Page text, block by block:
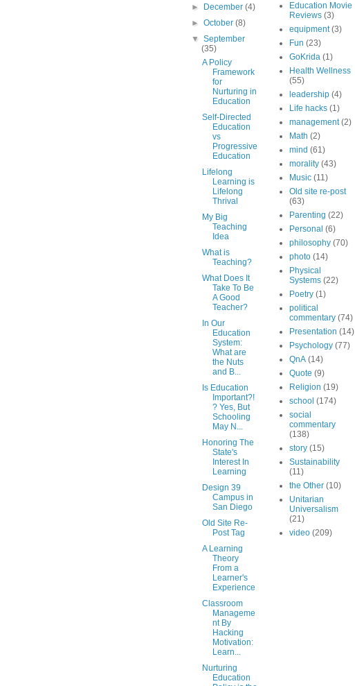
►
December(4)
►October(8)
▼September
(35)
A Policy
Framework
for
Nurturing in
Education
Self-Directed
Education
vs
Progressive
Education
Lifelong
Learning is
Lifelong
Thrival
My Big
Teaching
Idea
What is
Teaching?
What Does It
Take To Be
A Good
Teacher?
In Our
Education
System:
What are
the Nuts
and B...
Is Education
Important?!
? Yes, But
Schooling
May N...
Honoring The
State's
Interest In
Learning
Design 39
Campus in
San Diego
Old Site Re-
Post Tag
A Learning
Theory
From a
Learner's
Experience
Classroom
Manageme
nt By
Hacking
Motivation:
Learn...
Nurturing
Education
Education Movie
Reviews (3)
equipment (3)
Fun (23)
GoKrida (1)
Health Wellness
(55)
leadership (4)
Life hacks (1)
management (2)
Math (2)
mind (61)
morality (43)
Music (11)
Old site re-post
(63)
Parenting (22)
Personal (6)
philosophy (70)
photo (14)
Physical
Systems (22)
Poetry (1)
political
commentary (74)
Presentation (14)
Psychology (77)
QnA (14)
Quote (9)
Religion (19)
school (174)
social
commentary
(138)
story (15)
Sustainability
(11)
the Other (10)
Unitarian
Universalism
(21)
video (209)